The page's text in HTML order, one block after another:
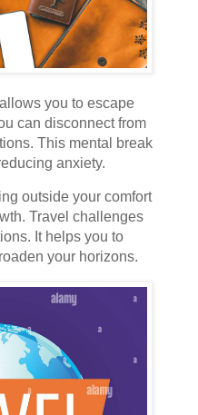
you to escape
can disconnect from
This mental break
anxiety.
outside your comfort
Travel challenges
It helps you to
your horizons.